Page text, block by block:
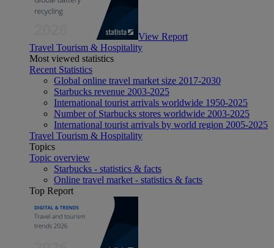
View Report
Travel Tourism & Hospitality
Most viewed statistics
Recent Statistics
Global online travel market size 2017-2030
Starbucks revenue 2003-2025
International tourist arrivals worldwide 1950-2025
Number of Starbucks stores worldwide 2003-2025
International tourist arrivals by world region 2005-2025
Travel Tourism & Hospitality
Topics
Topic overview
Starbucks - statistics & facts
Online travel market - statistics & facts
Top Report